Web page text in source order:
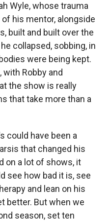
Wyle, whose trauma
his mentor, alongside
built and built over the
collapsed, sobbing, in
were being kept.
Robby and
the show is really
that take more than a
could have been a
that changed his
on a lot of shows, it
see how bad it is, see
and lean on his
better. But when we
season, set ten